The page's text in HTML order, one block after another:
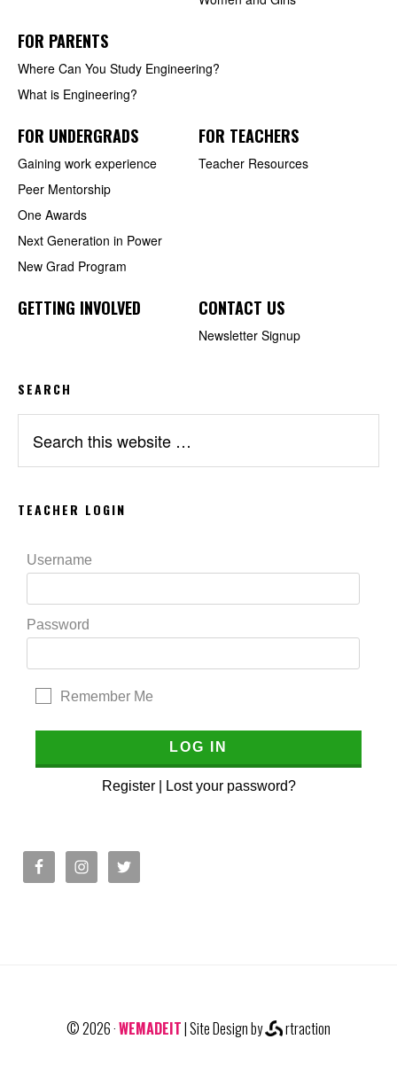
FOR PARENTS
Where Can You Study Engineering?
What is Engineering?
FOR UNDERGRADS
Gaining work experience
Peer Mentorship
One Awards
Next Generation in Power
New Grad Program
FOR TEACHERS
Teacher Resources
GETTING INVOLVED CONTACT US
Newsletter Signup
SEARCH
this
TEACHER LOGIN
Username
Password
Remember Me
Register| Lost your password?
© 2026 ·WEMADEIT| Site Design by rtraction